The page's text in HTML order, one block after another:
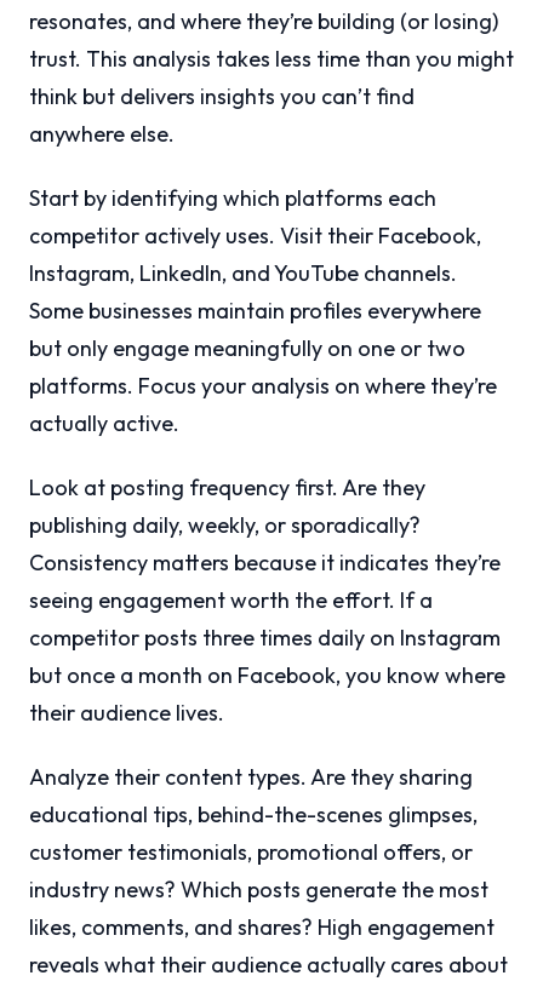
resonates, and where they’re building (or losing)
trust. This analysis takes less time than you might
think but delivers insights you can’t find
anywhere else.
Start by identifying which platforms each
competitor actively uses. Visit their Facebook,
Instagram, LinkedIn, and YouTube channels.
Some businesses maintain profiles everywhere
but only engage meaningfully on one or two
platforms. Focus your analysis on where they’re
actually active.
Look at posting frequency first. Are they
publishing daily, weekly, or sporadically?
Consistency matters because it indicates they’re
seeing engagement worth the effort. If a
competitor posts three times daily on Instagram
but once a month on Facebook, you know where
their audience lives.
Analyze their content types. Are they sharing
educational tips, behind-the-scenes glimpses,
customer testimonials, promotional offers, or
industry news? Which posts generate the most
likes, comments, and shares? High engagement
reveals what their audience actually cares about